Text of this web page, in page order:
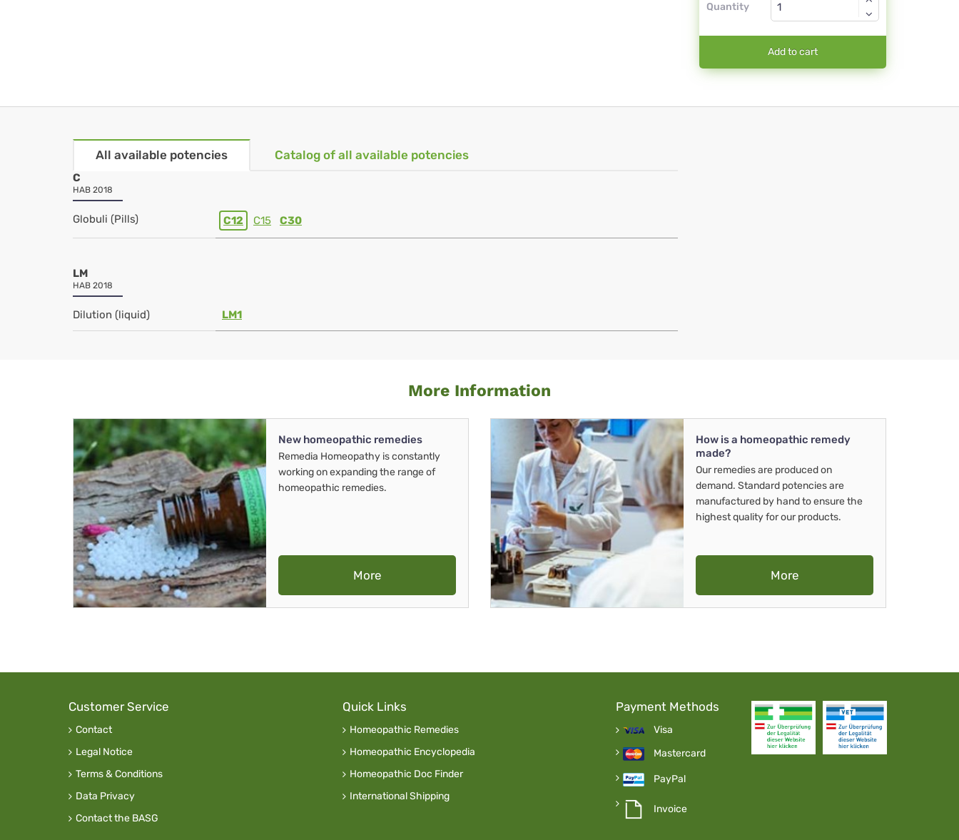
Quantity
Add to cart
All available potencies Catalog of all available potencies
C
HAB 2018
Globuli (Pills) C12 C15 C30
LM
HAB 2018
Dilution (liquid) LM1
More Information
New homeopathic remedies
Remedia Homeopathy is constantly
working on expanding the range of
homeopathic remedies.
More
How is a homeopathic remedy
made?
Our remedies are produced on
demand. Standard potencies are
manufactured by hand to ensure the
highest quality for our products.
More
Customer Service
Contact
Legal Notice
Terms & Conditions
Data Privacy
Contact the BASG
Quick Links
Homeopathic Remedies
Homeopathic Encyclopedia
Homeopathic Doc Finder
International Shipping
Payment Methods
Visa
Mastercard
PayPal
Invoice